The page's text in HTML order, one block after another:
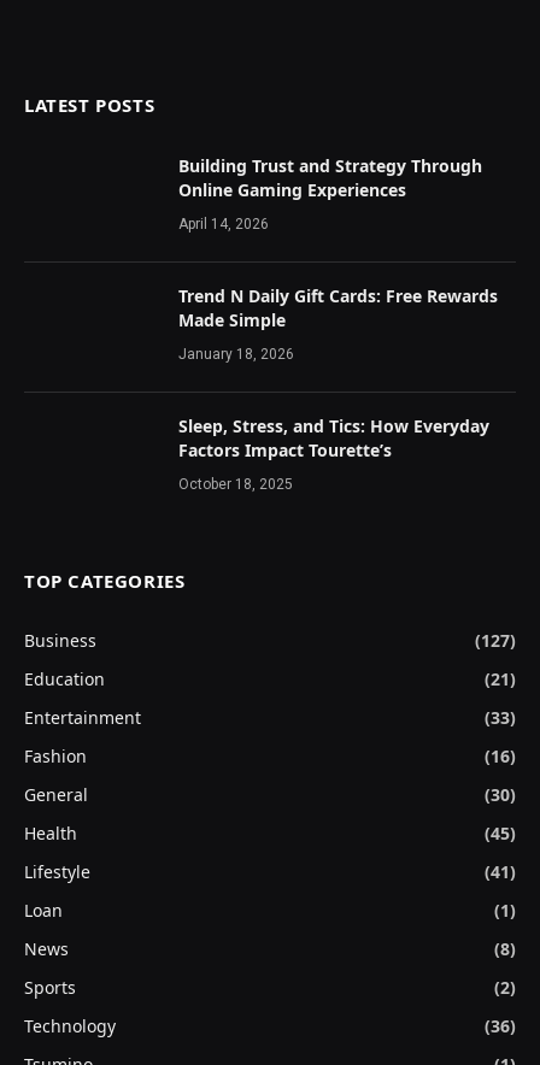
LATEST POSTS
Building Trust and Strategy Through
Online Gaming Experiences
April 14, 2026
Trend N Daily Gift Cards: Free Rewards
Made Simple
January 18, 2026
Sleep, Stress, and Tics: How Everyday
Factors Impact Tourette’s
October 18, 2025
TOP CATEGORIES
Business
(127)
Education
(21)
Entertainment
(33)
Fashion
(16)
General
(30)
Health
(45)
Lifestyle
(41)
Loan
(1)
News
(8)
Sports
(2)
Technology
(36)